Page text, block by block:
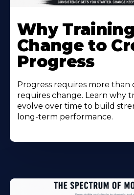
Why
Change to
Progress
Progress requires more than
requires change. Learn why
evolve over time to build
long-term performance.